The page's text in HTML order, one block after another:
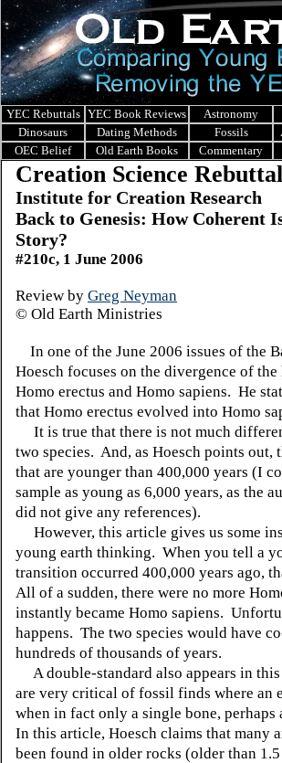
YEC Rebuttals YEC Book Reviews Astronomy
Dinosaurs
Dating Methods Fossils
OEC Belief
Old Earth Books Commentary
Creation Science
Institute for Creation Research
Back to Genesis: How Coherent
Story?
#210c, 1 June 2006
Review by Greg Neyman
© Old Earth Ministries
In one of the June 2006 issues of the
Hoesch focuses on the divergence of
Homo erectus and Homo sapiens. He
that Homo erectus evolved into Homo
It is true that there is not much
two species. And, as Hoesch points out,
that are younger than 400,000 years (I
sample as young as 6,000 years, as the
did not give any references).
However, this article gives us some
young earth thinking. When you tell a
transition occurred 400,000 years ago,
All of a sudden, there were no more
instantly became Homo sapiens.
happens. The two species would have
hundreds of thousands of years.
A double-standard also appears in
are very critical of fossil finds where an
when in fact only a single bone,
In this article, Hoesch claims that many
been found in older rocks (older than